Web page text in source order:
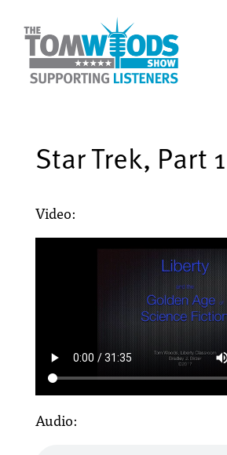
Star Trek, Part 1
Video:
Audio: